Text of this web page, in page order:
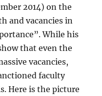
2014) on the
and vacancies in
While his
that even the
vacancies,
faculty
Here is the picture